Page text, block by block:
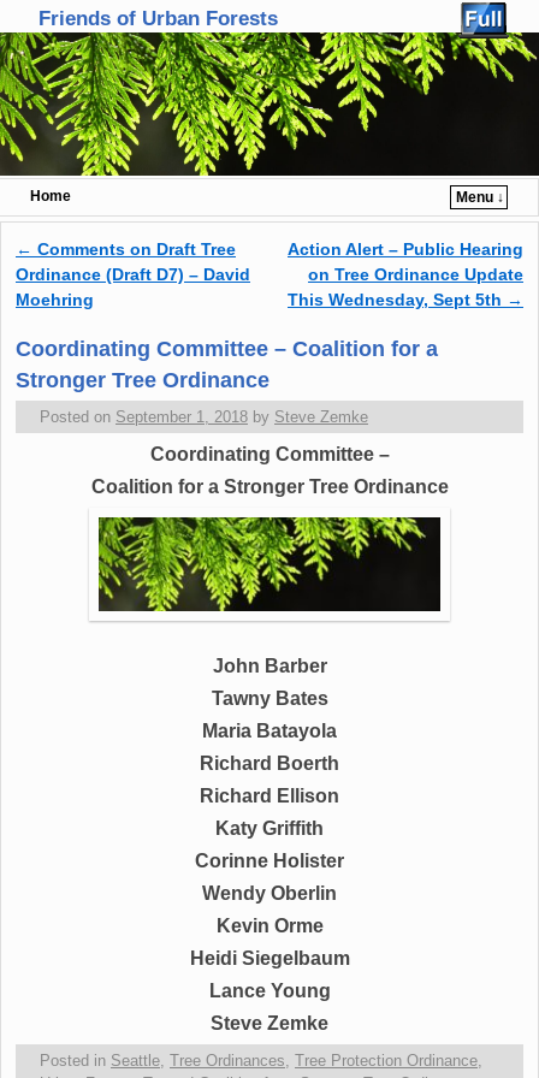
Friends of Urban Forests
Home
Menu ↓
Skip to primary content
Skip to secondary content
Post navigation
← Comments on Draft Tree
Ordinance (Draft D7) – David
Moehring
Action Alert – Public Hearing
on Tree Ordinance Update
This Wednesday, Sept 5th →
Coordinating Committee – Coalition for a
Stronger Tree Ordinance
Posted on September 1, 2018 by Steve Zemke
Coordinating Committee –
Coalition for a Stronger Tree Ordinance
John Barber
Tawny Bates
Maria Batayola
Richard Boerth
Richard Ellison
Katy Griffith
Corinne Holister
Wendy Oberlin
Kevin Orme
Heidi Siegelbaum
Lance Young
Steve Zemke
Posted in Seattle Tree Ordinances Tree Protection Ordinance